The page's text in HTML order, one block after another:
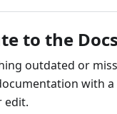
to the Docs
outdated or
with a
edit.